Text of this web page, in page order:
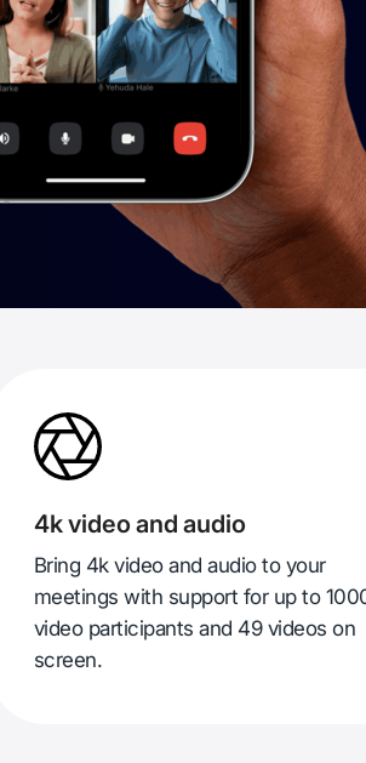
4k video and audio
Bring 4k video and audio to your
meetings with support for up to
video participants and 49 videos on
screen.